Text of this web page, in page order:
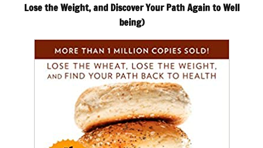
Lose the Weight, and Discover Your Path Again to Well
being)